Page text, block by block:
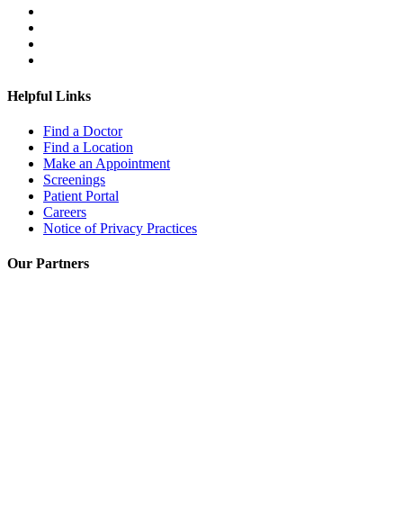
Helpful Links
Find a Doctor
Find a Location
Make an Appointment
Screenings
Patient Portal
Careers
Notice of Privacy Practices
Our Partners